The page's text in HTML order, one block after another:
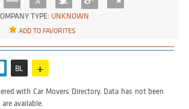
TYPE: UNKNOWN
ADD TO FAVORITES
BL +
with Car Movers Directory. Data has not been
available.